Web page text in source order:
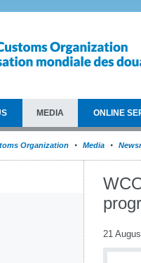
MEDIA ONLINE
Organization Media
21